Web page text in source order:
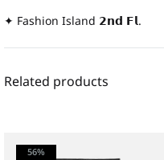
✦ Fashion Island 𝟮𝗻𝗱 𝗙𝗹.
Related products
56%